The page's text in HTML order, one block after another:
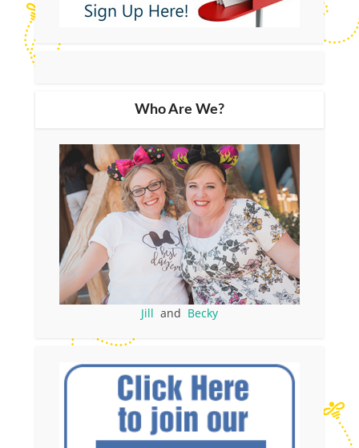
Who Are We?
Jill and Becky